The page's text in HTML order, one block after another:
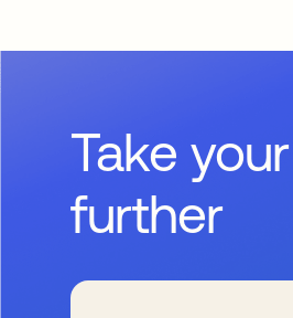
Take
further